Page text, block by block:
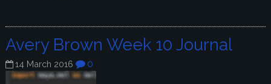
Avery Brown Week 10 Journal
14 March 2016 0